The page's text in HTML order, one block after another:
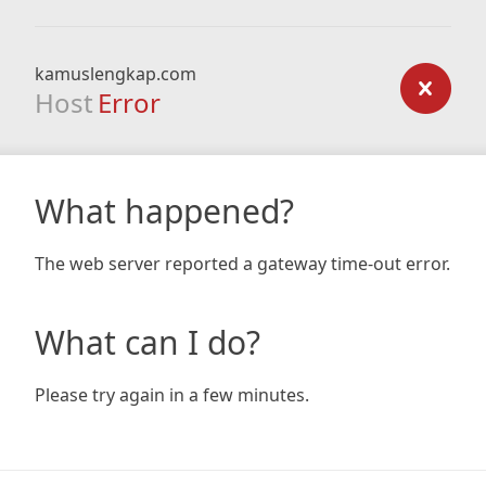
kamuslengkap.com
Host Error
What happened?
The web server reported a gateway time-out error.
What can I do?
Please try again in a few minutes.